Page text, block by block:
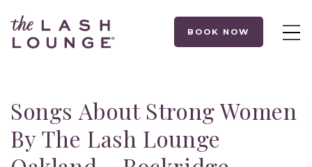
BOOK NOW
Songs About Strong Women
By The Lash Lounge